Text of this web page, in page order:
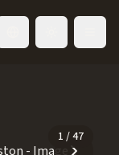
1 /47